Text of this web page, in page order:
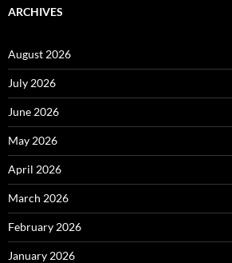
ARCHIVES
August 2026
July 2026
June 2026
May 2026
April 2026
March 2026
February 2026
January 2026